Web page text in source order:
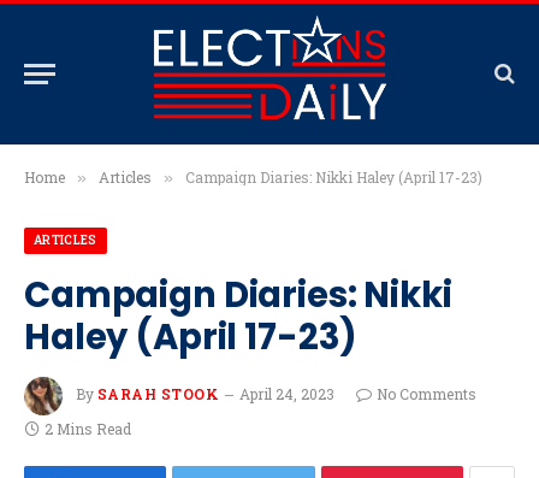
Home » Articles » Campaign Diaries: Nikki Haley (April 17-23)
ARTICLES
Campaign Diaries: Nikki
Haley (April 17-23)
By SARAH STOOK April 24, 2023
No Comments
2 Mins Read